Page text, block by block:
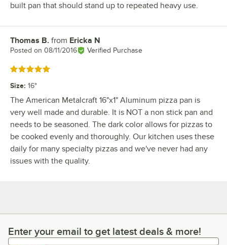
built pan that should stand up to repeated heavy use.
Review by
Thomas B. from Ericka N
Posted on 08/11/2016 Verified Purchase
Rated 5 out of 5 stars
Size: 16"
The American Metalcraft 16"x1" Aluminum pizza pan is
very well made and durable. It is NOT a non stick pan and
needs to be seasoned. The dark color allows for pizzas to
be cooked evenly and thoroughly. Our kitchen uses these
daily for many specialty pizzas and we've never had any
issues with the quality.
Enter your email to get latest deals & more!
Enter your email to get latest deals & more!